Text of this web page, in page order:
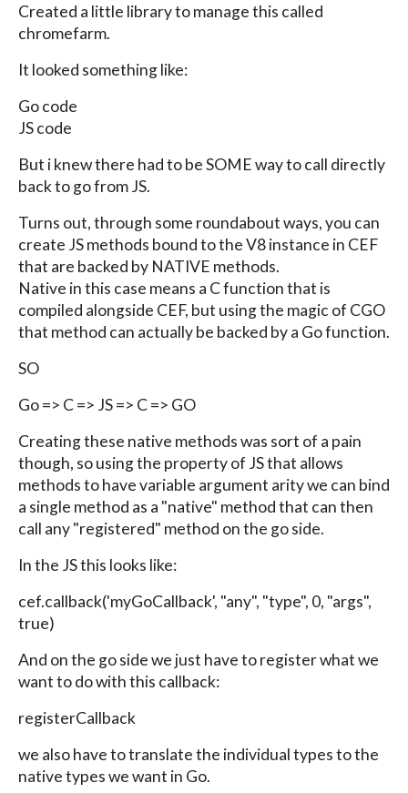
Created a little library to manage this called
chromefarm.
It looked something like:
Go code
JS code
But i knew there had to be SOME way to call directly
back to go from JS.
Turns out, through some roundabout ways, you can
create JS methods bound to the V8 instance in CEF
that are backed by NATIVE methods.
Native in this case means a C function that is
compiled alongside CEF, but using the magic of CGO
that method can actually be backed by a Go function.
SO
Go => C => JS => C => GO
Creating these native methods was sort of a pain
though, so using the property of JS that allows
methods to have variable argument arity we can bind
a single method as a "native" method that can then
call any "registered" method on the go side.
In the JS this looks like:
cef.callback('myGoCallback', "any", "type", 0, "args",
true)
And on the go side we just have to register what we
want to do with this callback:
registerCallback
we also have to translate the individual types to the
native types we want in Go.